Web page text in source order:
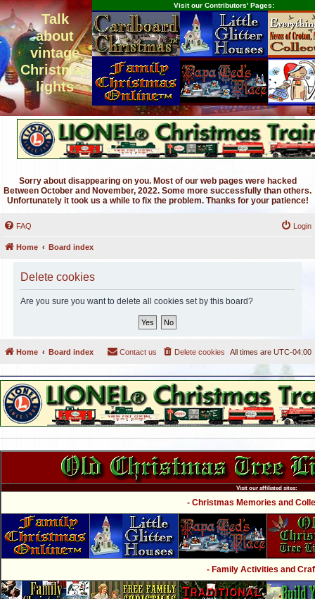
Talk
about
vintage
Christmas
lights
Visit our Contributors' Pages:
Sorry about disappearing on you. Most of our web pages were hacked
Between October and November, 2022. Some more successfully than others.
Unfortunately it took us a while to fix the problem. Thanks for your patience!
FAQ Login
Home Board index
Delete cookies
Are you sure you want to delete all cookies set by this board?
Home Board index All times are UTC-04:00
Delete cookies
Contact us
Visit our affiliated sites:
- Christmas Memories and
- Family Activities and